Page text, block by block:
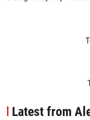
Latest from